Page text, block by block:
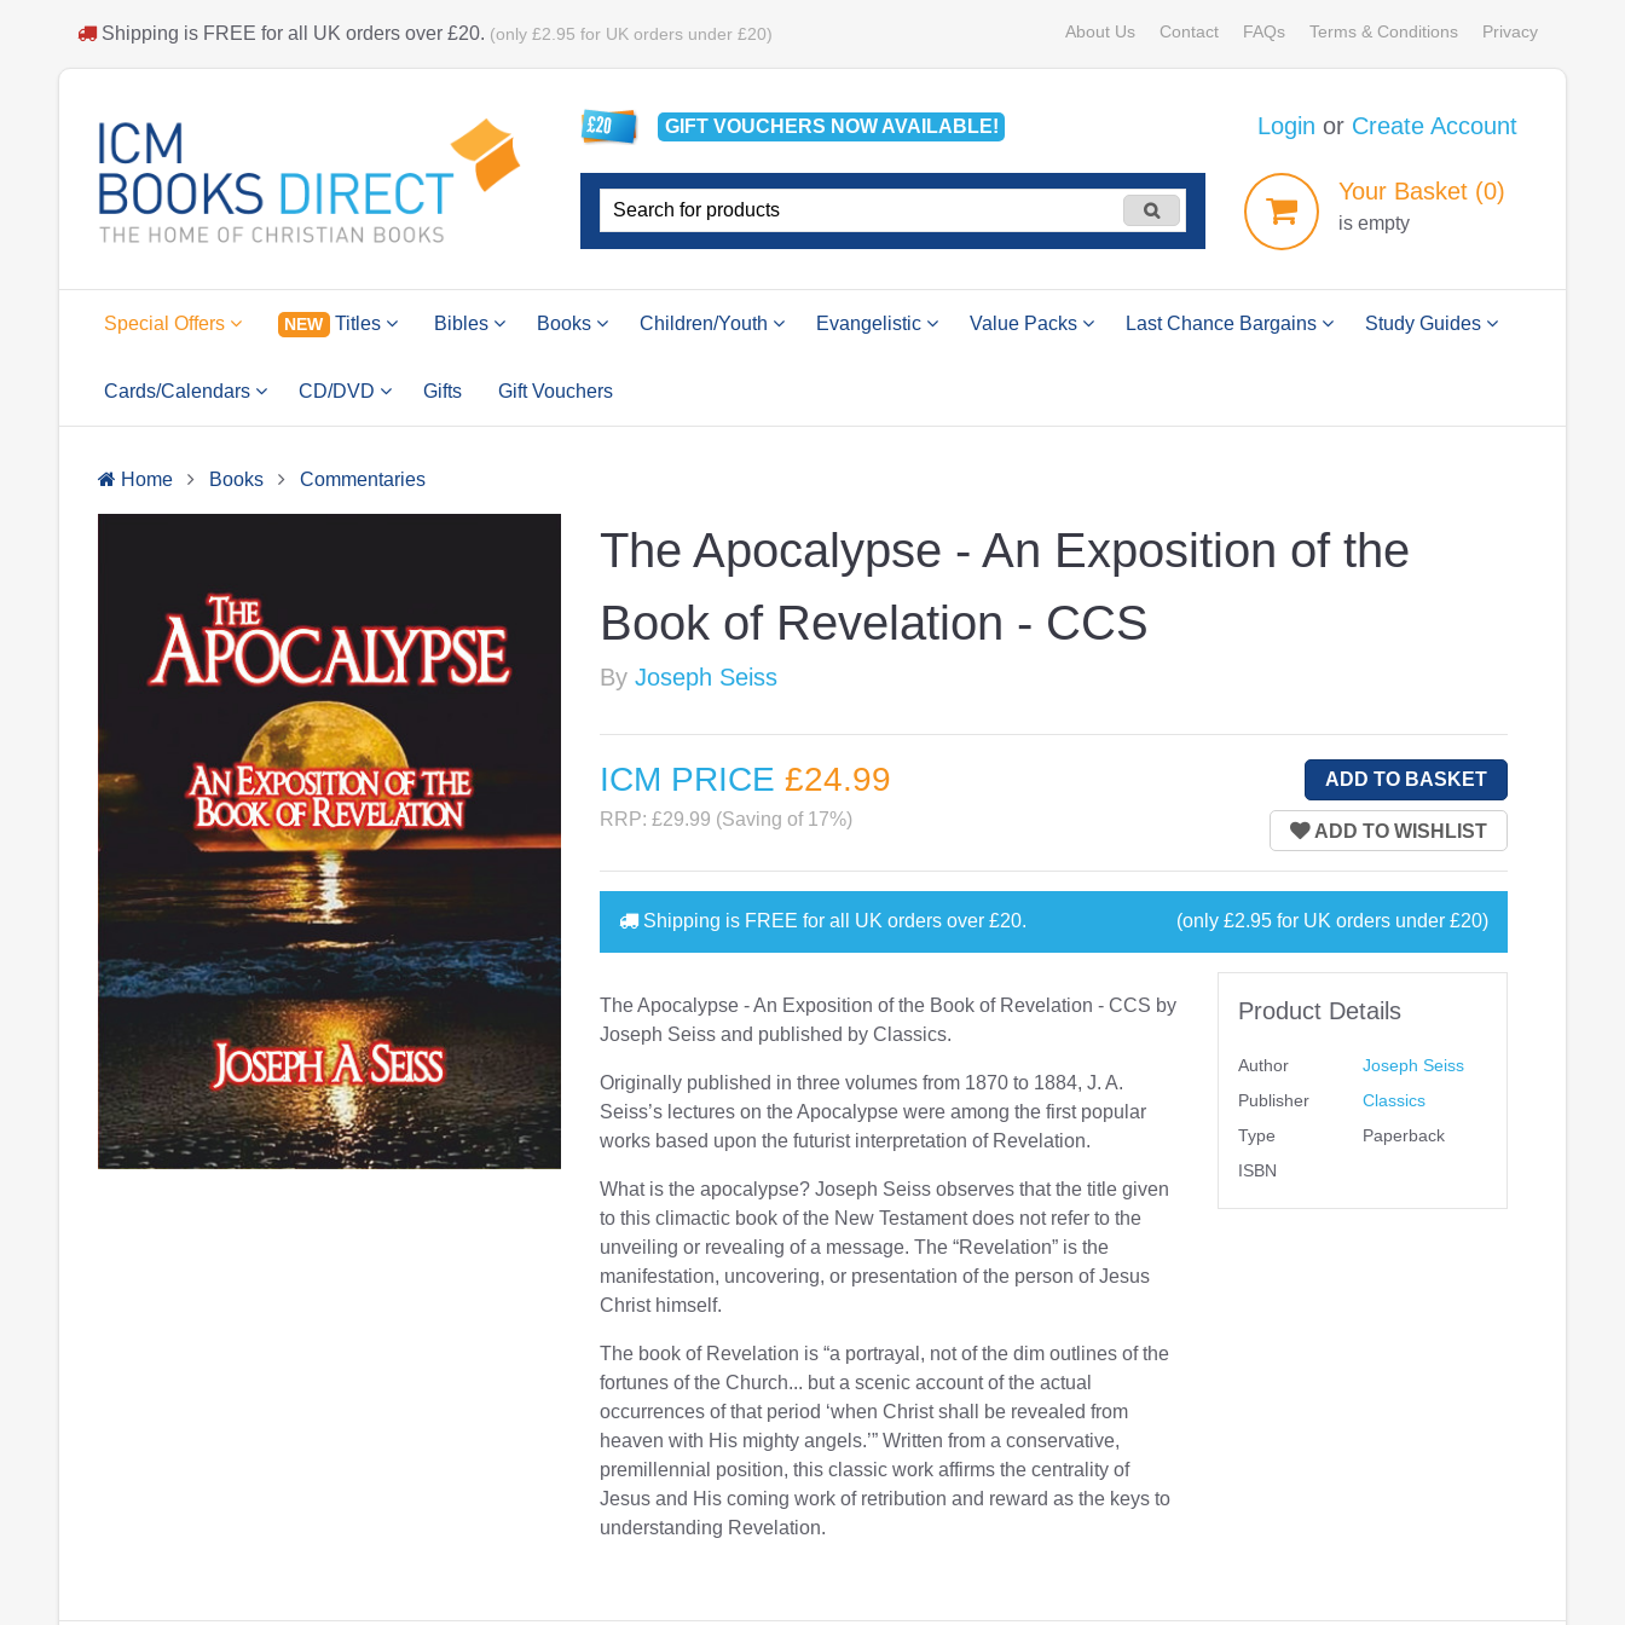
Shipping is FREE for all UK orders over £20. (only £2.95 for UK orders under £20) About Us Contact FAQs Terms & Conditions Privacy
GIFT VOUCHERS NOWAVAILABLE! Login or Create Account
YourBasket (0)
is empty
Special Offers NEW Titles Bibles Books Children/Youth Evangelistic Value Packs Last Chance Bargains Study Guides
Cards/Calendars CD/DVD Gifts Gift Vouchers
Home Books Commentaries
The Apocalypse - An Exposition of the
Book of Revelation - CCS
ByJoseph Seiss
ICM PRICE£24.99
RRP: £29.99 (Saving of 17%)
Shipping is FREE for all UK orders over£20. (only £2.95 for UK orders under £20)
The Apocalypse - An Exposition of the Book of Revelation - CCS by
Joseph Seiss and published by Classics.
Originally published in three volumes from 1870 to 1884, J. A.
Seiss’s lectures on the Apocalypse were among the first popular
works based upon the futurist interpretation of Revelation.
What is the apocalypse? Joseph Seiss observes that the title given
to this climactic book of the New Testament does not refer to the
unveiling or revealing of a message. The “Revelation” is the
manifestation, uncovering, or presentation of the person of Jesus
Christ himself.
The book of Revelation is “a portrayal, not of the dim outlines of the
fortunes of the Church... but a scenic account of the actual
occurrences of that period ‘when Christ shall be revealed from
heaven with His mighty angels.’” Written from a conservative,
premillennial position, this classic work affirms the centrality of
Jesus and His coming work of retribution and reward as the keys to
understanding Revelation.
Product Details
Author
Joseph Seiss
Publisher
Classics
Type
Paperback
ISBN